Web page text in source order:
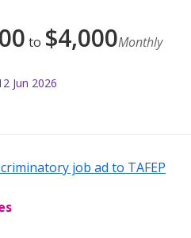
to $4,000Monthly
Jun 2026
job ad to TAFEP